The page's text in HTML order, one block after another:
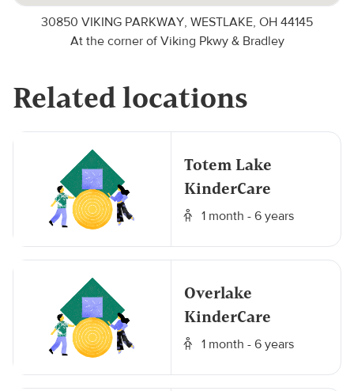
30850 VIKING PARKWAY, WESTLAKE, OH 44145
At the corner of Viking Pkwy & Bradley
Related locations
Totem Lake
KinderCare
1 month - 6 years
Overlake
KinderCare
1 month - 6 years